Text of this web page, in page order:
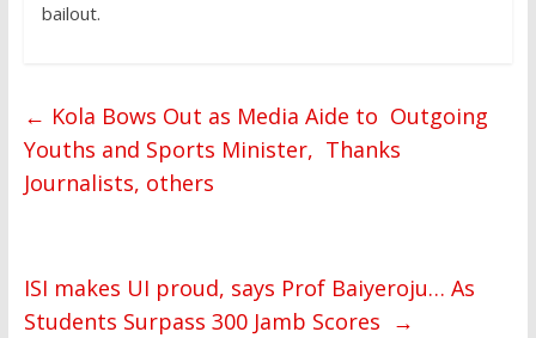
bailout.
← Kola Bows Out as Media Aide to Outgoing
Youths and Sports Minister, Thanks
Journalists, others
ISI makes UI proud, says Prof Baiyeroju… As
Students Surpass 300 Jamb Scores →